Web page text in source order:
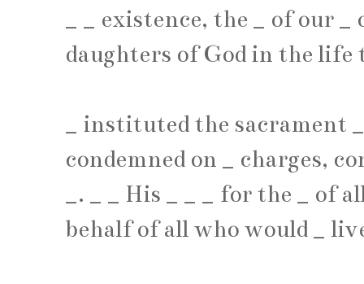
_ _ existence, the _ of our _
daughters of God in the life
_ instituted the sacrament _
condemned on _ charges,
_. _ _ His _ _ _ for the _ of
behalf of all who would _